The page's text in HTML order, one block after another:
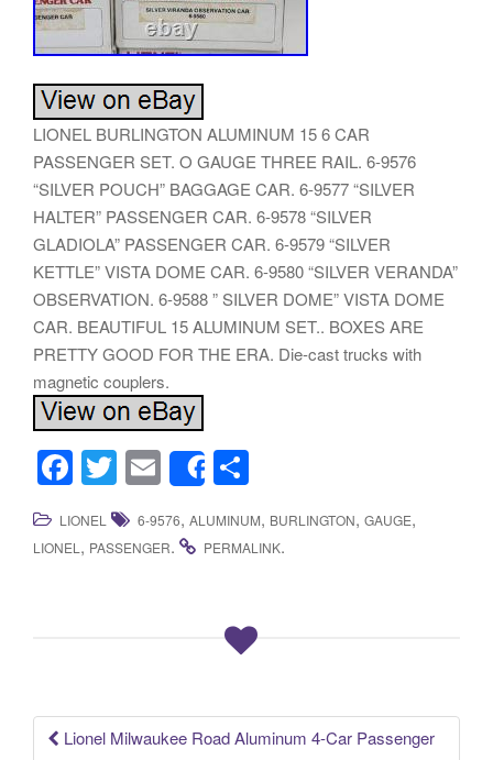
LIONEL BURLINGTON ALUMINUM 15 6 CAR
PASSENGER SET. O GAUGE THREE RAIL. 6-9576
“SILVER POUCH” BAGGAGE CAR. 6-9577 “SILVER
HALTER” PASSENGER CAR. 6-9578 “SILVER
GLADIOLA” PASSENGER CAR. 6-9579 “SILVER
KETTLE” VISTA DOME CAR. 6-9580 “SILVER VERANDA”
OBSERVATION. 6-9588 ” SILVER DOME” VISTA DOME
CAR. BEAUTIFUL 15 ALUMINUM SET.. BOXES ARE
PRETTY GOOD FOR THE ERA. Die-cast trucks with
magnetic couplers.
F
a
c
k
T
wi
tt
E
m
ail
Share
h
ar
LIONEL 6-9576, ALUMINUM, BURLINGTON, GAUGE,
LIONEL , PASSENGER. PERMALINK.
Lionel Milwaukee Road Aluminum 4-Car Passenger